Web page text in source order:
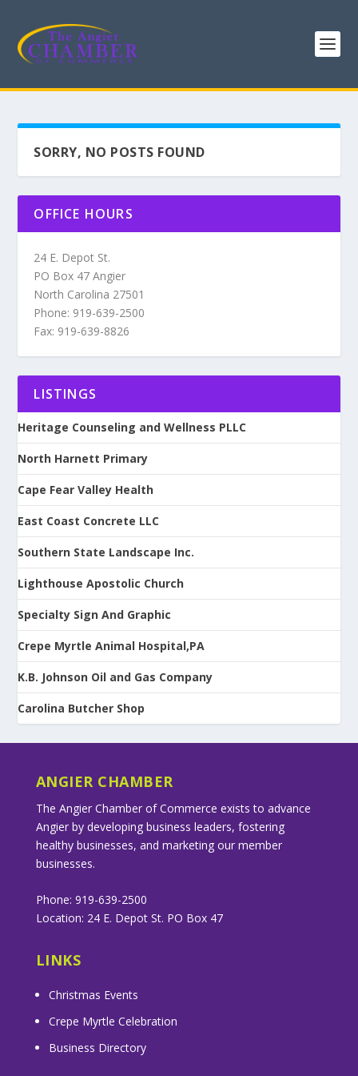
SORRY, NO POSTS FOUND
OFFICE HOURS
24 E. Depot St.
PO Box 47 Angier
North Carolina 27501
Phone: 919-639-2500
Fax: 919-639-8826
LISTINGS
Heritage Counseling and Wellness PLLC
North Harnett Primary
Cape Fear Valley Health
East Coast Concrete LLC
Southern State Landscape Inc.
Lighthouse Apostolic Church
Specialty Sign And Graphic
Crepe Myrtle Animal Hospital,PA
K.B. Johnson Oil and Gas Company
Carolina Butcher Shop
ANGIER CHAMBER
The Angier Chamber of Commerce exists to advance
Angier by developing business leaders, fostering
healthy businesses, and marketing our member
businesses.
Phone: 919-639-2500
Location: 24 E. Depot St. PO Box 47
LINKS
Christmas Events
Crepe Myrtle Celebration
Business Directory